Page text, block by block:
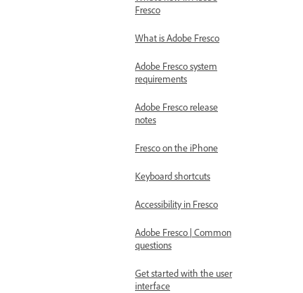
Fresco
What is Adobe Fresco
Adobe Fresco system
requirements
Adobe Fresco release
notes
Fresco on the iPhone
Keyboard shortcuts
Accessibility in Fresco
Adobe Fresco | Common
questions
Get started with the user
interface